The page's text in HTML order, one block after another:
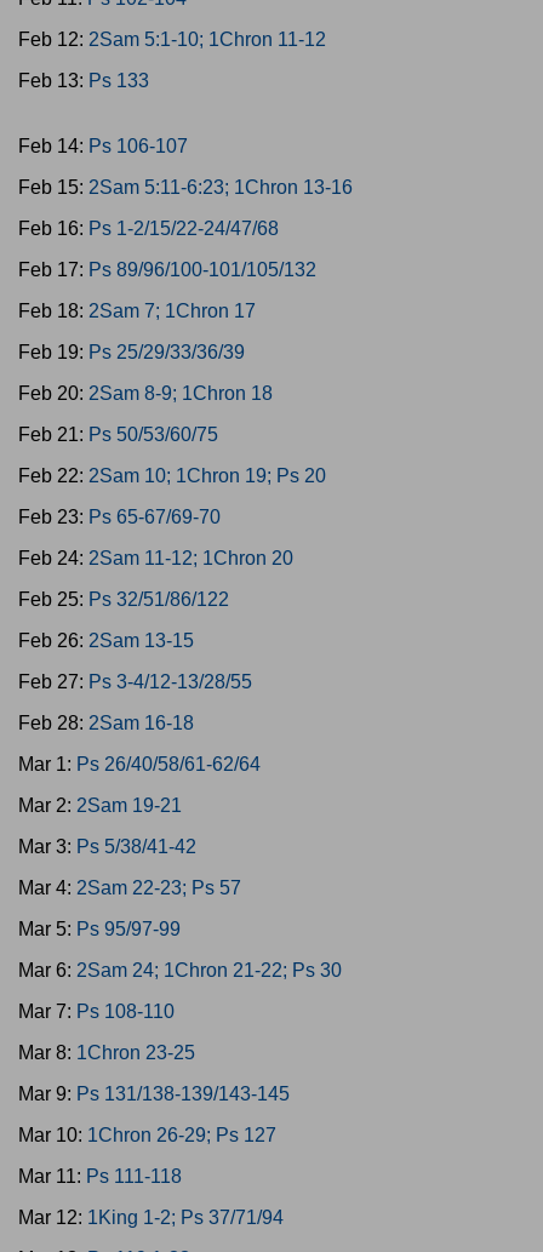
Feb 12: 2Sam 5:1-10; 1Chron 11-12
Feb 13: Ps 133
Feb 14: Ps 106-107
Feb 15: 2Sam 5:11-6:23; 1Chron 13-16
Feb 16: Ps 1-2/15/22-24/47/68
Feb 17: Ps 89/96/100-101/105/132
Feb 18: 2Sam 7; 1Chron 17
Feb 19: Ps 25/29/33/36/39
Feb 20: 2Sam 8-9; 1Chron 18
Feb 21: Ps 50/53/60/75
Feb 22: 2Sam 10; 1Chron 19; Ps 20
Feb 23: Ps 65-67/69-70
Feb 24: 2Sam 11-12; 1Chron 20
Feb 25: Ps 32/51/86/122
Feb 26: 2Sam 13-15
Feb 27: Ps 3-4/12-13/28/55
Feb 28: 2Sam 16-18
Mar 1: Ps 26/40/58/61-62/64
Mar 2: 2Sam 19-21
Mar 3: Ps 5/38/41-42
Mar 4: 2Sam 22-23; Ps 57
Mar 5: Ps 95/97-99
Mar 6: 2Sam 24; 1Chron 21-22; Ps 30
Mar 7: Ps 108-110
Mar 8: 1Chron 23-25
Mar 9: Ps 131/138-139/143-145
Mar 10: 1Chron 26-29; Ps 127
Mar 11: Ps 111-118
Mar 12: 1King 1-2; Ps 37/71/94